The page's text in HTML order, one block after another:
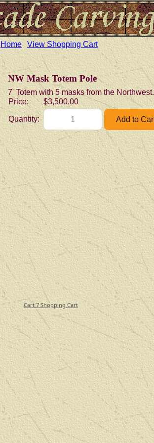
Home
View Shopping Cart
NW Mask Totem Pole
7' Totem with 5 masks from the Northwest.
Price:
$3,500.00
Quantity:
Cart 7 Shopping Cart